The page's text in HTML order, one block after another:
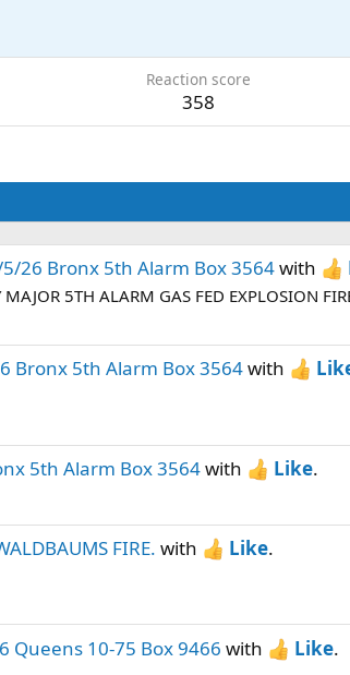
Reaction score
358
26 Bronx 5th Alarm Box 3564with
5TH ALARM GAS FED EXPLOSION
Bronx 5th Alarm Box 3564with
5th Alarm Box 3564with Like.
FIRE. with Like.
Queens 10-75 Box 9466 with Like.